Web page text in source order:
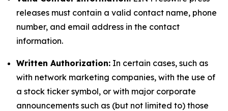
releases must contain a valid contact name, phone
number, and email address in the contact
information.
Written Authorization: In certain cases, such as
with network marketing companies, with the use of
a stock ticker symbol, or with major corporate
announcements such as (but not limited to) those